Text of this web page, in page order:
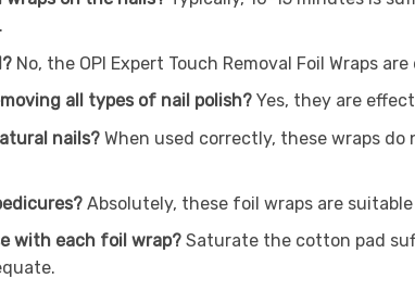
No, the OPI Expert Touch Removal Foil Wraps
all types of nail polish? Yes, they are
nails? When used correctly, these wraps
Absolutely, these foil wraps are
with each foil wrap? Saturate the cotton pad